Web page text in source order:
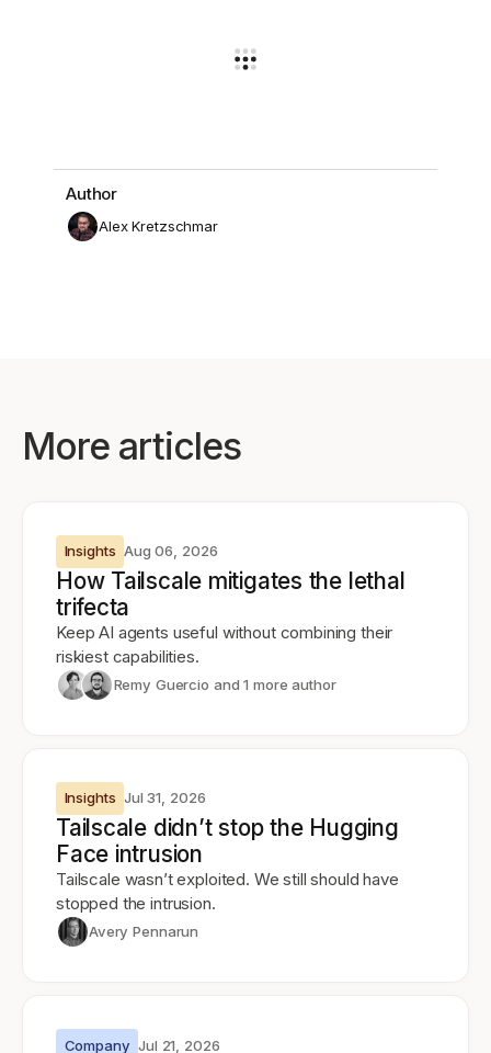
Author
Alex Kretzschmar
More articles
Insights Aug 06, 2026
How Tailscale mitigates the lethal
trifecta
Keep AI agents useful without combining their
riskiest capabilities.
Remy Guercio and 1 more author
Insights Jul 31, 2026
Tailscale didn’t stop the Hugging
Face intrusion
Tailscale wasn’t exploited. We still should have
stopped the intrusion.
Avery Pennarun
Company Jul 21, 2026